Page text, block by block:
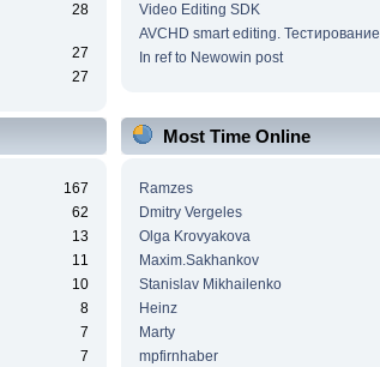
28
27
27
Video Editing SDK
AVCHD smart editing. Тестирование
In ref to Newowin post
167
62
13
11
10
8
7
7
Most Time Online
Ramzes
Dmitry Vergeles
Olga Krovyakova
Maxim.Sakhankov
Stanislav Mikhailenko
Heinz
Marty
mpfirnhaber